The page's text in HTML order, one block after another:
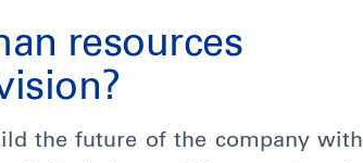
resources
the future of the company with